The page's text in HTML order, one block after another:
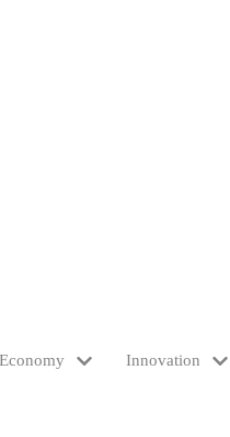
Economy Innovation